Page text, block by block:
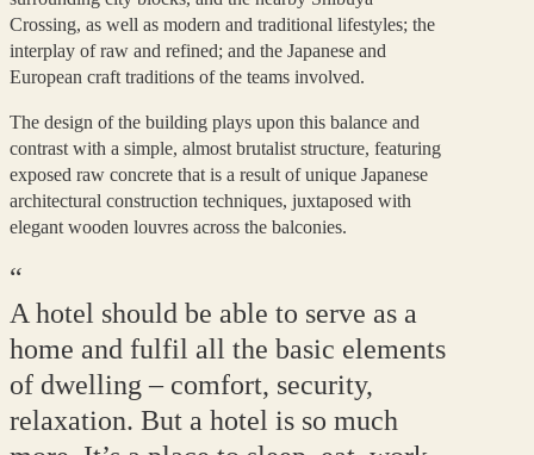
Crossing, as well as modern and traditional lifestyles; the
interplay of raw and refined; and the Japanese and
European craft traditions of the teams involved.
The design of the building plays upon this balance and
contrast with a simple, almost brutalist structure, featuring
exposed raw concrete that is a result of unique Japanese
architectural construction techniques, juxtaposed with
elegant wooden louvres across the balconies.
“
A hotel should be able to serve as a
home and fulfil all the basic elements
of dwelling – comfort, security,
relaxation. But a hotel is so much